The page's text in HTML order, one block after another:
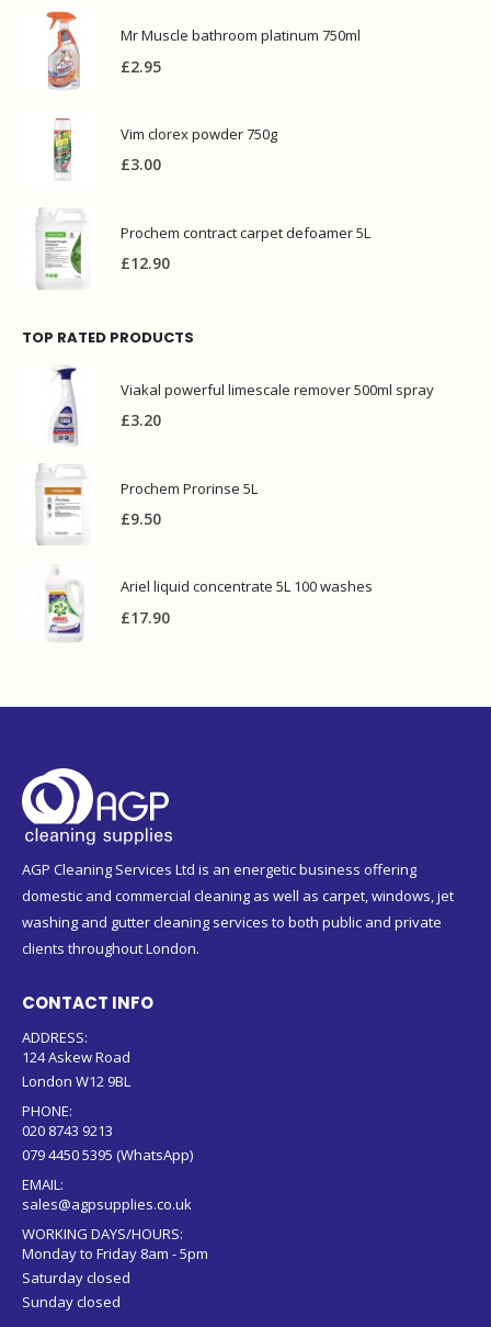
Mr Muscle bathroom platinum 750ml
£2.95
Vim clorex powder 750g
£3.00
Prochem contract carpet defoamer 5L
£12.90
TOP RATED PRODUCTS
Viakal powerful limescale remover 500ml spray
£3.20
Prochem Prorinse 5L
£9.50
Ariel liquid concentrate 5L 100 washes
£17.90
AGP Cleaning Services Ltd is an energetic business offering
domestic and commercial cleaning as well as carpet, windows, jet
washing and gutter cleaning services to both public and private
clients throughout London.
CONTACT INFO
ADDRESS:
124 Askew Road
London W12 9BL
PHONE:
020 8743 9213
079 4450 5395 (WhatsApp)
EMAIL:
sales@agpsupplies.co.uk
WORKING DAYS/HOURS:
Monday to Friday 8am - 5pm
Saturday closed
Sunday closed